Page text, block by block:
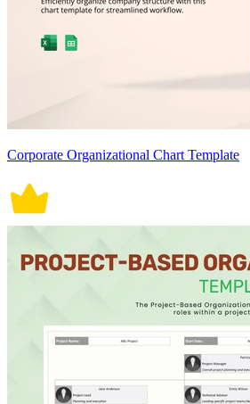
Corporate Organizational Chart Template